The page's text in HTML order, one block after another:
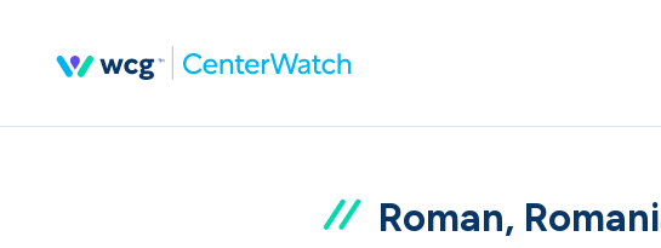
Roman,